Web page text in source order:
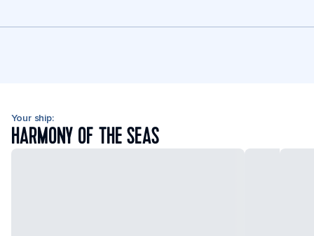
Your ship:
HARMONY OF THE SEAS